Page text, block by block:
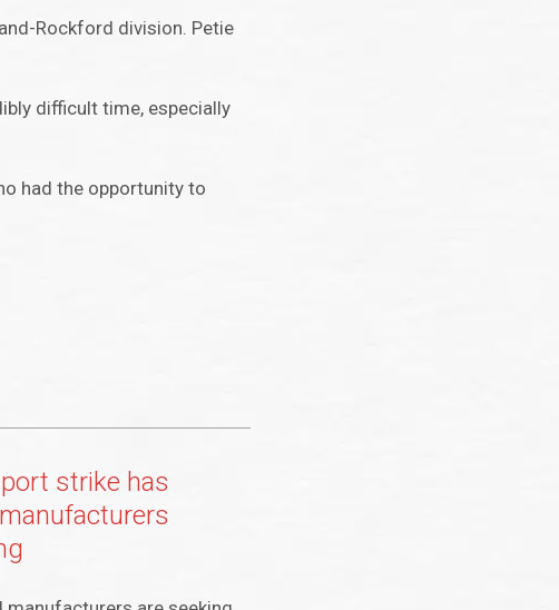
Rockford division. Petie
difficult time, especially
had the opportunity to
strike has